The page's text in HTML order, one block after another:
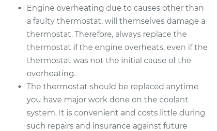
Engine overheating due to causes other than
a faulty thermostat, will themselves damage a
thermostat. Therefore, always replace the
thermostat if the engine overheats, even if the
thermostat was not the initial cause of the
overheating.
The thermostat should be replaced anytime
you have major work done on the coolant
system. It is convenient and costs little during
such repairs and insurance against future